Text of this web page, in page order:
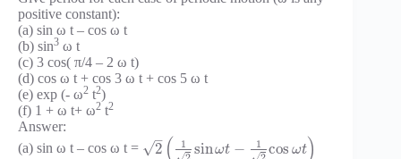
positive constant):
(a) sin ω t – cos ω t
(b) sin3 ω t
(c) 3 cos( π/4 – 2 ω t)
(d) cos ω t + cos 3 ω t + cos 5 ω t
(e) exp (- ω2 t2)
(f) 1 + ω t+ ω2 t2
Answer:
(a) sin ω t – cos ω t =
2
–
√ (
1
sinωt −
1
cos ωt)